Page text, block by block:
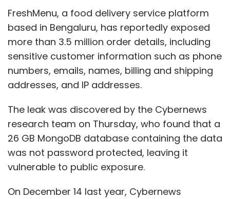
FreshMenu, a food delivery service platform
based in Bengaluru, has reportedly exposed
more than 3.5 million order details, including
sensitive customer information such as phone
numbers, emails, names, billing and shipping
addresses, and IP addresses.
The leak was discovered by the Cybernews
research team on Thursday, who found that a
26 GB MongoDB database containing the data
was not password protected, leaving it
vulnerable to public exposure.
On December 14 last year, Cybernews